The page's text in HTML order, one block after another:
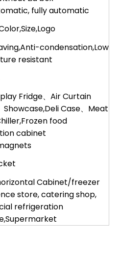
fully automatic
condensation,Low
resistant
Fridge、Air Curtain
Showcase,Deli Case、Meat
food
cabinet
Cabinet/freezer
store, catering shop,
refrigeration